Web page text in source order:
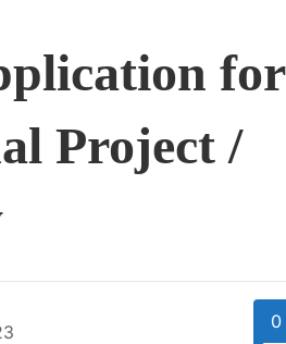
for
Project /
0